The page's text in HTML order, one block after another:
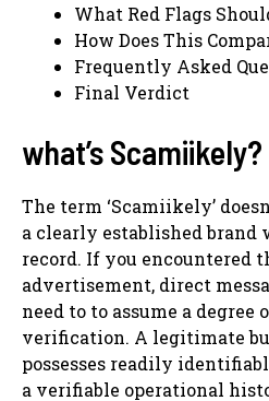
What Red Flags
How Does This
Frequently Asked
Final Verdict
what’s Scamiikely?
The term ‘Scamiikely’
a clearly established
record. If you encountered
advertisement, direct
need to to assume a
verification. A legitimate
possesses readily
a verifiable operational